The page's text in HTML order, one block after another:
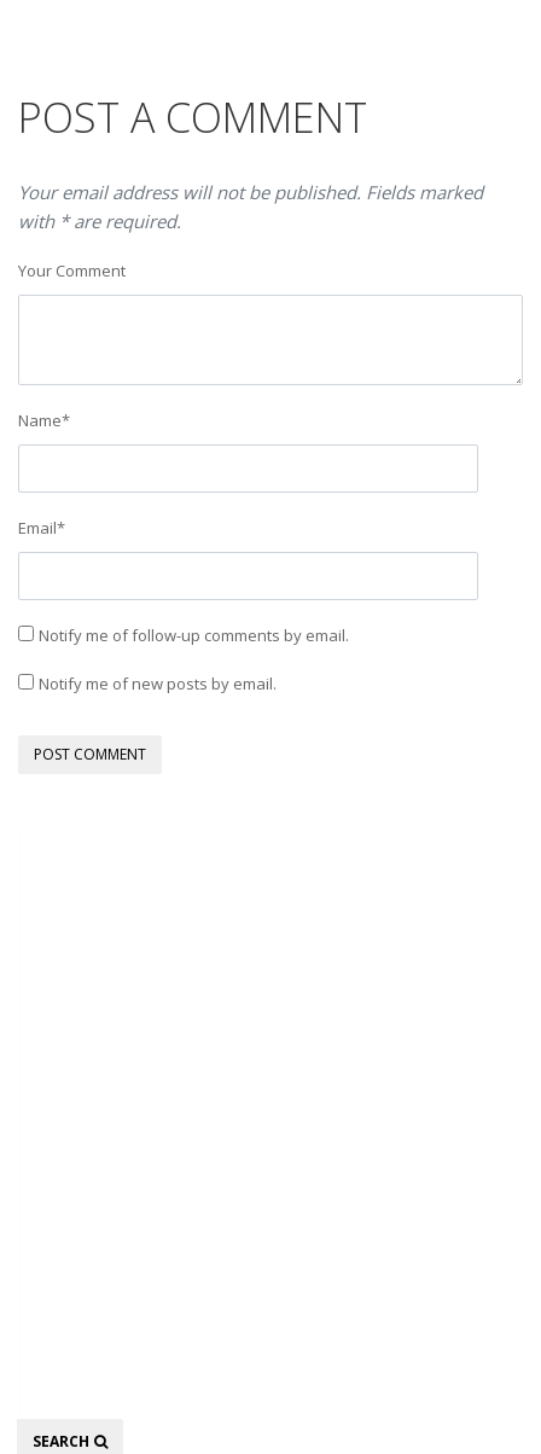
POST A COMMENT
Your email address will not be published. Fields marked
with * are required.
Your Comment
Name*
Email*
Notify me of follow-up comments by email.
Notify me of new posts by email.
Search
SEARCH